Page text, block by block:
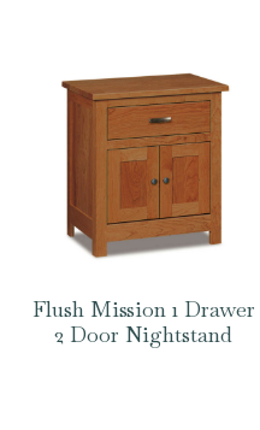
Flush Mission 1 Drawer
2 Door Nightstand